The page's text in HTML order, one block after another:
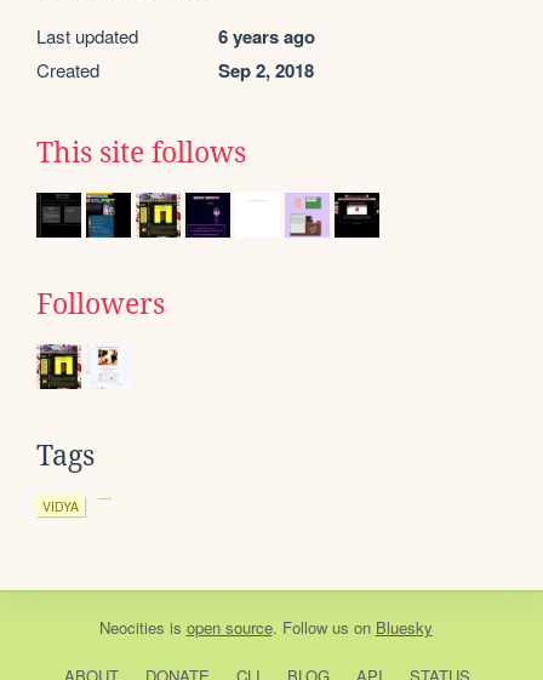
Last updated 6 years ago
Created Sep 2, 2018
This site follows
Followers
Tags
VIDYA
Neocities is open source. Follow us on Bluesky